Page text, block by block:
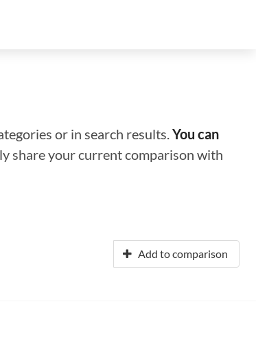
or in search results.You can
share your current comparison with
Add to comparison